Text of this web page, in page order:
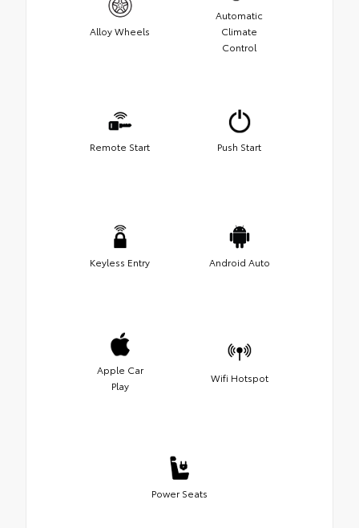
Alloy Wheels
Automatic
Climate
Control
Remote Start Push Start
Keyless Entry Android Auto
Apple Car
Play
Wifi Hotspot
Power Seats